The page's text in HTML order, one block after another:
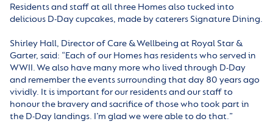
Residents and staff at all three Homes also tucked into
delicious D-Day cupcakes, made by caterers Signature Dining.
Shirley Hall, Director of Care & Wellbeing at Royal Star &
Garter, said: “Each of our Homes has residents who served in
WWII. We also have many more who lived through D-Day
and remember the events surrounding that day 80 years ago
vividly. It is important for our residents and our staff to
honour the bravery and sacrifice of those who took part in
the D-Day landings. I’m glad we were able to do that.”